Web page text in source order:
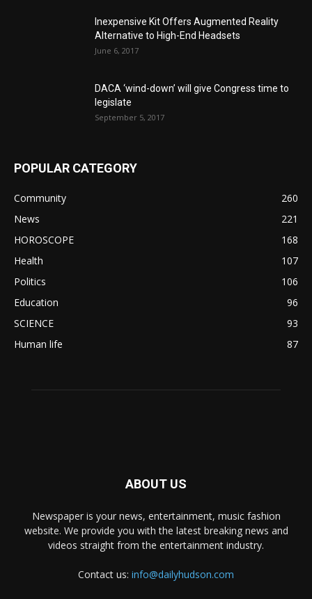
Inexpensive Kit Offers Augmented Reality
Alternative to High-End Headsets
June 6, 2017
DACA ‘wind-down’ will give Congress time to
legislate
September 5, 2017
POPULAR CATEGORY
Community
260
News
221
HOROSCOPE
168
Health
107
Politics
106
Education
96
SCIENCE
93
Human life
87
ABOUT US
Newspaper is your news, entertainment, music fashion
website. We provide you with the latest breaking news and
videos straight from the entertainment industry.
Contact us: info@dailyhudson.com